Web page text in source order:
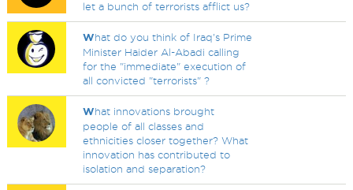
let a bunch of terrorists afflict us?
What do you think of Iraq's Prime
Minister Haider Al-Abadi calling
for the "immediate" execution of
all convicted "terrorists" ?
What innovations brought
people of all classes and
ethnicities closer together? What
innovation has contributed to
isolation and separation?